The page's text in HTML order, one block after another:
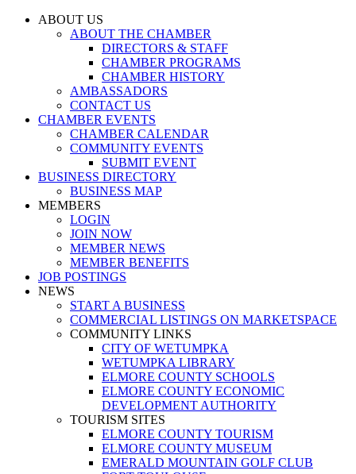
ABOUT US
ABOUT THE CHAMBER
DIRECTORS & STAFF
CHAMBER PROGRAMS
CHAMBER HISTORY
AMBASSADORS
CONTACT US
CHAMBER EVENTS
CHAMBER CALENDAR
COMMUNITY EVENTS
SUBMIT EVENT
BUSINESS DIRECTORY
BUSINESS MAP
MEMBERS
LOGIN
JOIN NOW
MEMBER NEWS
MEMBER BENEFITS
JOB POSTINGS
NEWS
START A BUSINESS
COMMERCIAL LISTINGS ON MARKETSPACE
COMMUNITY LINKS
CITY OF WETUMPKA
WETUMPKA LIBRARY
ELMORE COUNTY SCHOOLS
ELMORE COUNTY ECONOMIC
DEVELOPMENT AUTHORITY
TOURISM SITES
ELMORE COUNTY TOURISM
ELMORE COUNTY MUSEUM
EMERALD MOUNTAIN GOLF CLUB